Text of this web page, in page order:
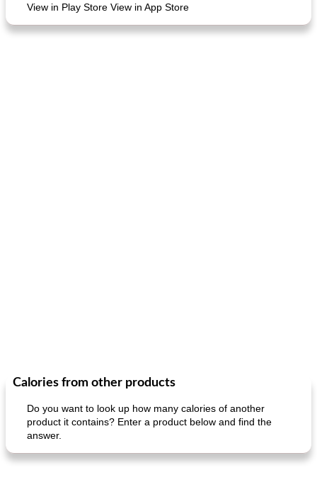
generous cheese plate with onion marmalade macaroon pastry with casserole
View in Play Store View in App Store
Calories from other products
Do you want to look up how many calories of another
product it contains? Enter a product below and find the
answer.